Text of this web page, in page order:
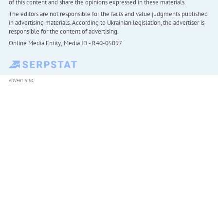
of this content and share the opinions expressed in these materials.
The editors are not responsible for the facts and value judgments published
in advertising materials. According to Ukrainian legislation, the advertiser is
responsible for the content of advertising.
Online Media Entity; Media ID - R40-05097
ADVERTISING